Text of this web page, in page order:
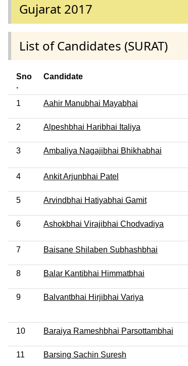
Gujarat 2017
List of Candidates (SURAT)
Sno
.
Candidate
1 Aahir Manubhai Mayabhai
2 Alpeshbhai Haribhai Italiya
3 Ambaliya Nagajibhai Bhikhabhai
4 Ankit Arjunbhai Patel
5 Arvindbhai Hatiyabhai Gamit
6 Ashokbhai Virajibhai Chodvadiya
7 Baisane Shilaben Subhashbhai
8 Balar Kantibhai Himmatbhai
9 Balvantbhai Hirjibhai Variya
10 Baraiya Rameshbhai Parsottambhai
11 Barsing Sachin Suresh